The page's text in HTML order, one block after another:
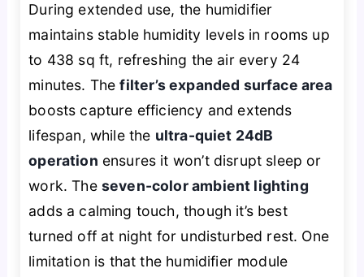
During extended use, the humidifier
maintains stable humidity levels in rooms up
to 438 sq ft, refreshing the air every 24
minutes. Thefilter’s expanded surface area
boosts capture efficiency and extends
lifespan, while the ultra-quiet 24dB
operation ensures it won’t disrupt sleep or
work. The seven-color ambient lighting
adds a calming touch, though it’s best
turned off at night for undisturbed rest. One
limitation is that the humidifier module